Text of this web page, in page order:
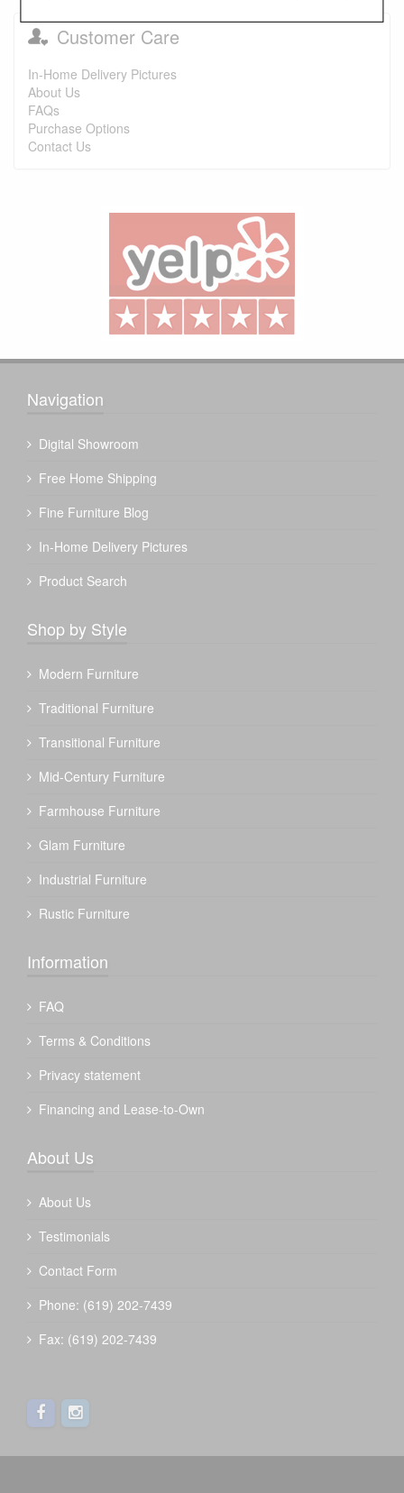
Customer Care
In-Home Delivery Pictures
About Us
FAQs
Purchase Options
Contact Us
Navigation
Digital Showroom
Free Home Shipping
Fine Furniture Blog
In-Home Delivery Pictures
Product Search
Shop by Style
Modern Furniture
Traditional Furniture
Transitional Furniture
Mid-Century Furniture
Farmhouse Furniture
Glam Furniture
Industrial Furniture
Rustic Furniture
Information
FAQ
Terms & Conditions
Privacy statement
Financing and Lease-to-Own
About Us
About Us
Testimonials
Contact Form
Phone: (619) 202-7439
Fax: (619) 202-7439